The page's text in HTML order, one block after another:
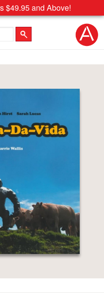
$49.95 and Above!